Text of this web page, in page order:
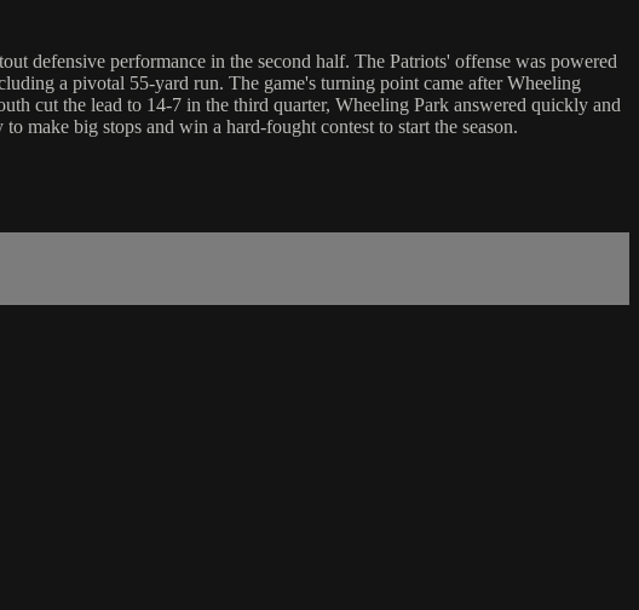
defensive performance in the second half. The Patriots' offense was powered
a pivotal 55-yard run. The game's turning point came after Wheeling
cut the lead to 14-7 in the third quarter, Wheeling Park answered quickly and
make big stops and win a hard-fought contest to start the season.